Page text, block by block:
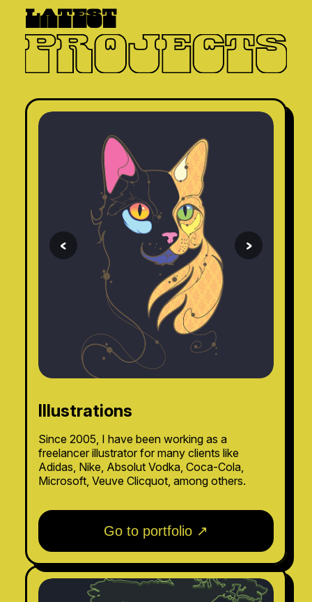
latest
< >
Illustrations
Since 2005, I have been working as a
freelancer illustrator for many clients like
Adidas, Nike, Absolut Vodka, Coca-Cola,
Microsoft, Veuve Clicquot, among others.
Go to portfolio ↗